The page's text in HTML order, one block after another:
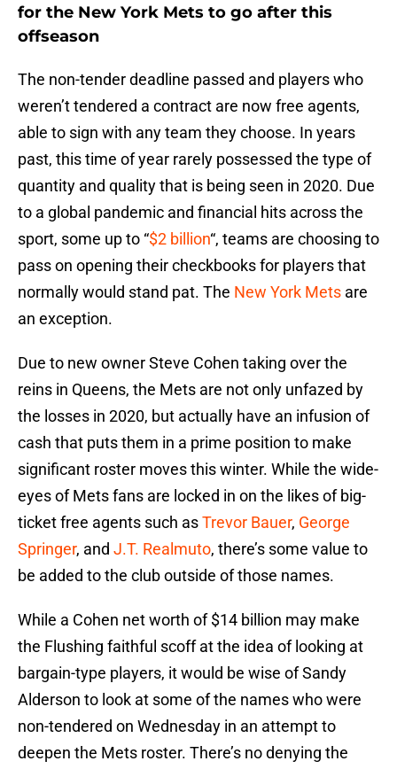
for the New York Mets to go after this
offseason
The non-tender deadline passed and players who
weren’t tendered a contract are now free agents,
able to sign with any team they choose. In years
past, this time of year rarely possessed the type of
quantity and quality that is being seen in 2020. Due
to a global pandemic and financial hits across the
sport, some up to “$2 billion“, teams are choosing to
pass on opening their checkbooks for players that
normally would stand pat. The New York Mets are
an exception.
Due to new owner Steve Cohen taking over the
reins in Queens, the Mets are not only unfazed by
the losses in 2020, but actually have an infusion of
cash that puts them in a prime position to make
significant roster moves this winter. While the wide-
eyes of Mets fans are locked in on the likes of big-
ticket free agents such asTrevor Bauer, George
Springer, and J.T. Realmuto, there’s some value to
be added to the club outside of those names.
While a Cohen net worth of $14 billion may make
the Flushing faithful scoff at the idea of looking at
bargain-type players, it would be wise of Sandy
Alderson to look at some of the names who were
non-tendered on Wednesday in an attempt to
deepen the Mets roster. There’s no denying the